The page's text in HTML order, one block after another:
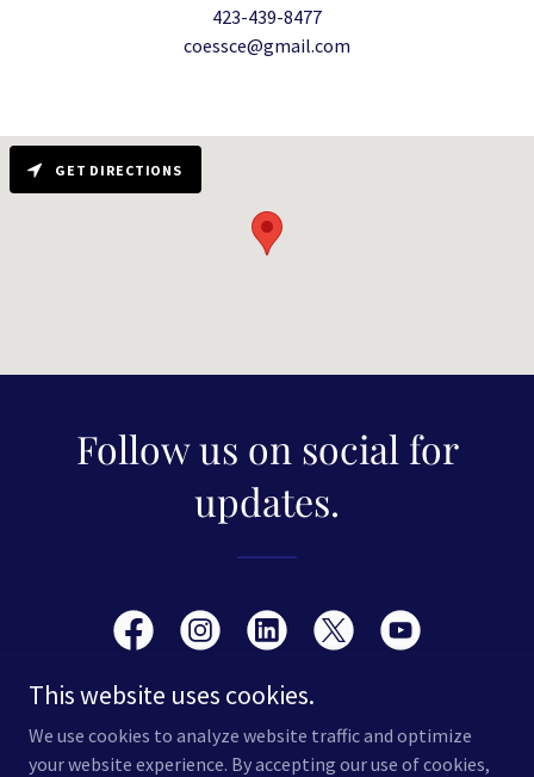
423-439-8477
coessce@gmail.com
GET DIRECTIONS
Follow us on social for
updates.
Copyright © 2026 Sport Science Education - All Rights Reserved.
This website uses cookies.
We use cookies to analyze website traffic and optimize
your website experience. By accepting our use of cookies,